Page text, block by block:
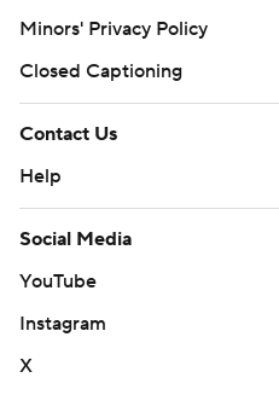
Minors' Privacy Policy
Closed Captioning
Contact Us
Help
Social Media
YouTube
Instagram
X